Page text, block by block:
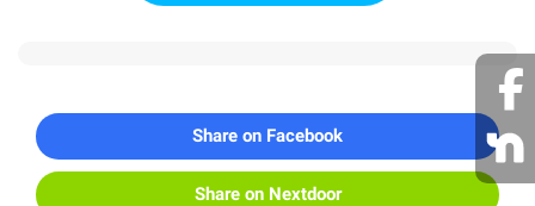
Share on Facebook
Share on Nextdoor